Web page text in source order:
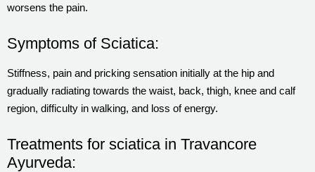
worsens the pain.
Symptoms of Sciatica:
Stiffness, pain and pricking sensation initially at the hip and
gradually radiating towards the waist, back, thigh, knee and calf
region, difficulty in walking, and loss of energy.
Treatments for sciatica in Travancore
Ayurveda: